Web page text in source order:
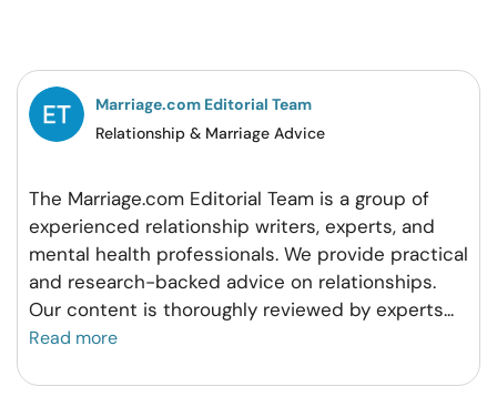
FacebookTwitterPintrestWhatsapp
Marriage.com Editorial Team
Relationship & Marriage Advice
The Marriage.com Editorial Team is a group of
experienced relationship writers, experts, and
mental health professionals. We provide practical
and research-backed advice on relationships.
Our content is thoroughly reviewed by experts...
Read more